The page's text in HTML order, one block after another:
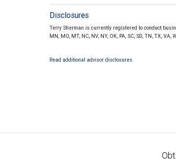
Disclosures
Terry Sherman is currently registered to conduct
MN, MO, MT, NC, NV, NY, OK, PA, SC, SD, TN, TX, VA,
Read additional advisor disclosures.